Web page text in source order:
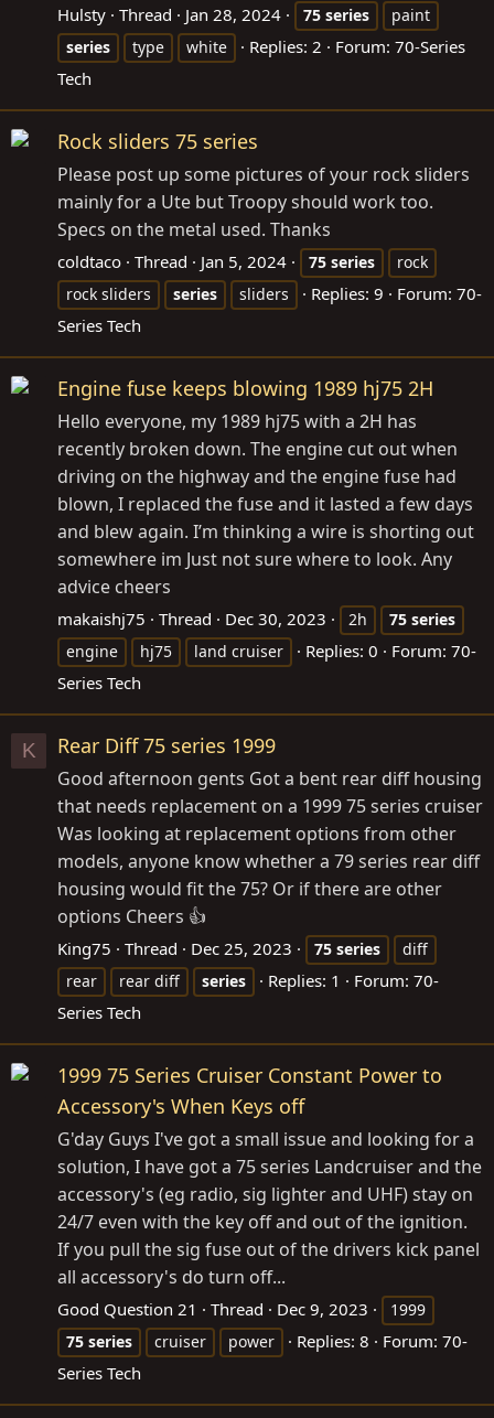
Hulsty Thread Jan 28, 2024 75 series
paint
series
type white Replies: 2 Forum: 70-Series
Tech
Rock sliders 75 series
Please post up some pictures of your rock sliders
mainly for a Ute but Troopy should work too.
Specs on the metal used. Thanks
coldtaco Thread Jan 5, 2024 75 series
rock
rock sliders
series sliders Replies: 9 Forum: 70-
Series Tech
Engine fuse keeps blowing 1989 hj75 2H
Hello everyone, my 1989 hj75 with a 2H has
recently broken down. The engine cut out when
driving on the highway and the engine fuse had
blown, I replaced the fuse and it lasted a few days
and blew again. I’m thinking a wire is shorting out
somewhere im Just not sure where to look. Any
advice cheers
makaishj75 Thread Dec 30, 2023 2h 75 series
engine
hj75 land cruiser Replies: 0 Forum: 70-
Series Tech
K Rear Diff 75 series 1999
Good afternoon gents Got a bent rear diff housing
that needs replacement on a 1999 75 series cruiser
Was looking at replacement options from other
models, anyone know whether a 79 series rear diff
housing would fit the 75? Or if there are other
options Cheers 👍
King75 Thread Dec 25, 2023 75 series
diff
rear
rear diff series Replies: 1 Forum: 70-
Series Tech
1999 75 Series Cruiser Constant Power to
Accessory's When Keys off
G'day Guys I've got a small issue and looking for a
solution, I have got a 75 series Landcruiser and the
accessory's (eg radio, sig lighter and UHF) stay on
24/7 even with the key off and out of the ignition.
If you pull the sig fuse out of the drivers kick panel
all accessory's do turn off...
Good Question 21 Thread Dec 9, 2023
1999
75 series cruiser power Replies: 8 Forum: 70-
Series Tech